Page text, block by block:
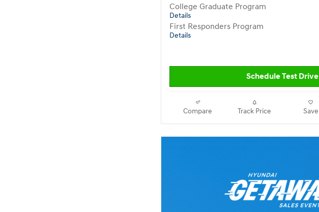
College Graduate Program
Details
First Responders Program
Details
Schedule Test Drive
Compare Track Price Save